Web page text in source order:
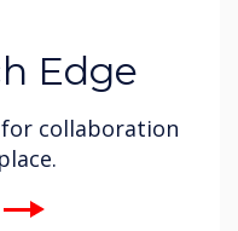
Edge
collaboration